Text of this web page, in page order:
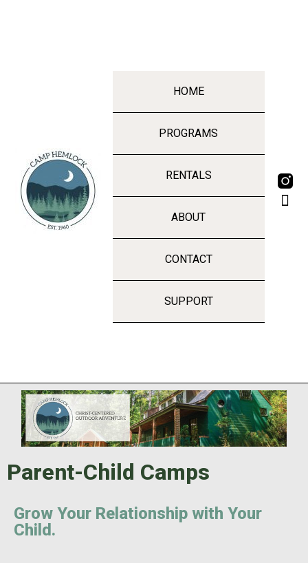
HOME
PROGRAMS
RENTALS
ABOUT
CONTACT
SUPPORT
Parent-Child Camps
Grow Your Relationship with Your
Child.